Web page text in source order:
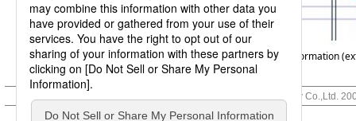
Screen 8.323Mapping information
© Saison Technology Co.,Ltd.